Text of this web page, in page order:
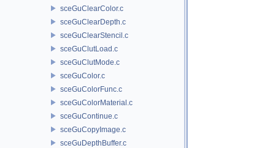
sceGuClearColor.c
sceGuClearDepth.c
sceGuClearStencil.c
sceGuClutLoad.c
sceGuClutMode.c
sceGuColor.c
sceGuColorFunc.c
sceGuColorMaterial.c
sceGuContinue.c
sceGuCopyImage.c
sceGuDepthBuffer.c